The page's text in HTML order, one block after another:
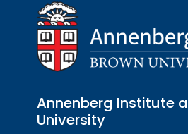
Annenberg Institute
University